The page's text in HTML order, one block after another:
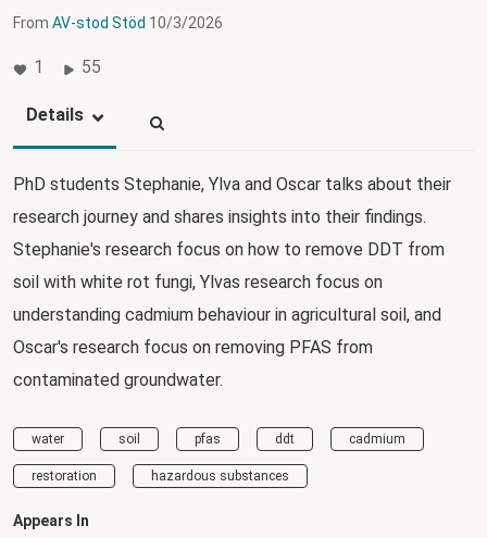
From AV-stod Stöd 10/3/2026
1 55
Details
PhD students Stephanie, Ylva and Oscar talks about their
research journey and shares insights into their findings.
Stephanie's research focus on how to remove DDT from
soil with white rot fungi, Ylvas research focus on
understanding cadmium behaviour in agricultural soil, and
Oscar's research focus on removing PFAS from
contaminated groundwater.
water soil pfas ddt cadmium
restoration hazardous substances
Appears In